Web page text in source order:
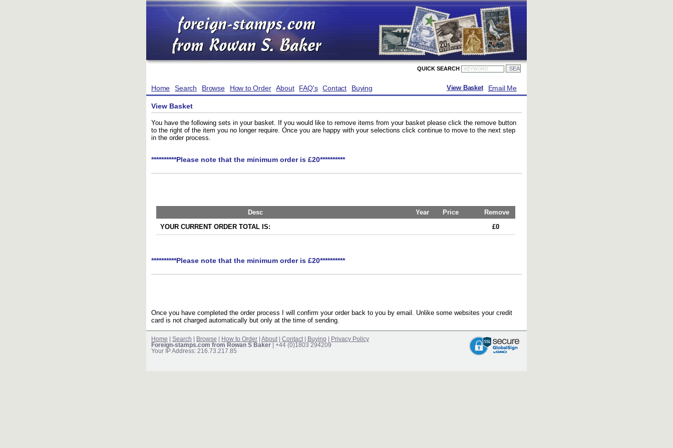
QUICK SEARCH
Home Search Browse How to Order About FAQ's Contact Buying Email Me
View Basket
View Basket
You have the following sets in your basket. If you would like to remove items from your basket please click the remove button
to the right of the item you no longer require. Once you are happy with your selections click continue to move to the next step
in the order process.
**********Please note that the minimum order is £20**********
Desc Year Price
Remove
YOUR CURRENT ORDER TOTAL IS:
£0
**********Please note that the minimum order is £20**********
Once you have completed the order process I will confirm your order back to you by email. Unlike some websites your credit
card is not charged automatically but only at the time of sending.
Home Search Browse How to Order About Contact Buying
Privacy Policy
Foreign-stamps.com from Rowan S Baker | +44 (0)1803 294209
Your IP Address: 216.73.217.85